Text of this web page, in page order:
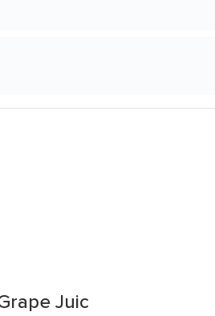
Juic